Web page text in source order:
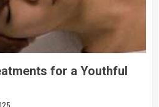
for a Youthful